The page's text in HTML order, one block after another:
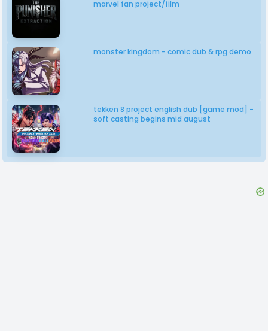
marvel fan project/film
monster kingdom - comic dub & rpg demo
tekken 8 project english dub [game mod] -
soft casting begins mid august